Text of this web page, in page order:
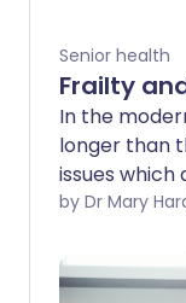
Senior health
Frailty
In the
longer than
issues
older
by Dr